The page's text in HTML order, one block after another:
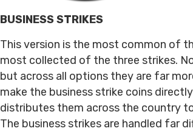
BUSINESS STRIKES
This version is the most common of
most collected of the three strikes.
but across all options they are far
make the business strike coins
distributes them across the country
The business strikes are handled far